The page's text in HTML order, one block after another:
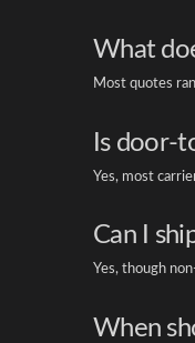
What
Most quotes
Is door-
Yes, most
Can I
Yes, though
When